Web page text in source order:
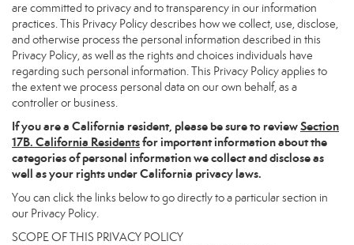
are committed to privacy and to transparency in our information
practices. This Privacy Policy describes how we collect, use, disclose,
and otherwise process the personal information described in this
Privacy Policy, as well as the rights and choices individuals have
regarding such personal information. This Privacy Policy applies to
the extent we process personal data on our own behalf, as a
controller or business.
If you are a California resident, please be sure toreviewSection
17B. California Residentsfor important information about the
categories of personal information we collect and disclose as
well as your rights under California privacy laws.
You can click the links below to go directly to a particular section in
our Privacy Policy.
SCOPE OF THIS PRIVACY POLICY